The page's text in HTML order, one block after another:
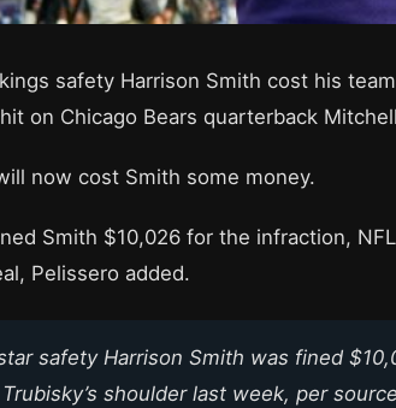
safety Harrison Smith cost his
on Chicago Bears quarterback
now cost Smith some money.
Smith $10,026 for the infraction,
Pelissero added.
safety Harrison Smith was fined
shoulder last week, per